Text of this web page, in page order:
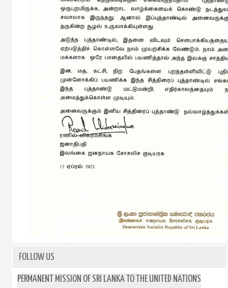
FOLLOW US
PERMANENT MISSION OF SRI LANKA TO THE UNITED NATIONS